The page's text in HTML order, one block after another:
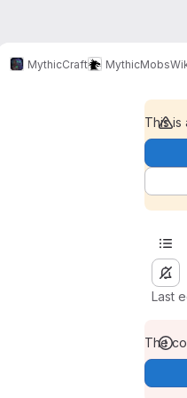
MythicCraft MythicMobs
This is
Last
The